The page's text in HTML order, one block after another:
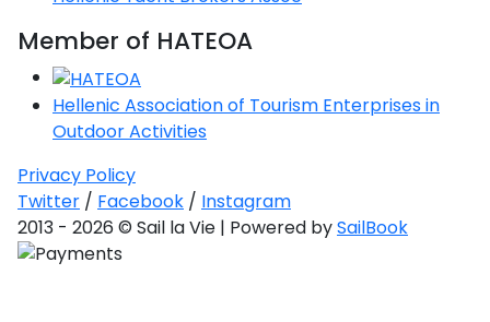
Member of HATEOA
Hellenic Association of Tourism Enterprises in
Outdoor Activities
Privacy Policy
Twitter / Facebook / Instagram
2013 - 2026 © Sail la Vie | Powered bySailBook